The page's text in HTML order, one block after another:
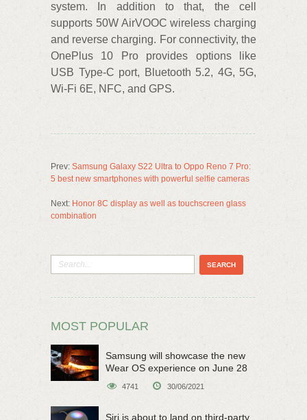
system. In addition to that, the cell
supports 50W AirVOOC wireless charging
and reverse charging. For connectivity, the
OnePlus 10 Pro provides options like
USB Type-C port, Bluetooth 5.2, 4G, 5G,
Wi-Fi 6E, NFC, and GPS.
Prev: Samsung Galaxy S22 Ultra to Oppo Reno 7 Pro:
5 best new smartphones with powerful selfie cameras
Next: Honor 8C display as well as touchscreen glass
combination
MOST POPULAR
Samsung will showcase the new
Wear OS experience on June 28
4741 30/06/2021
Siri is about to land on third-party